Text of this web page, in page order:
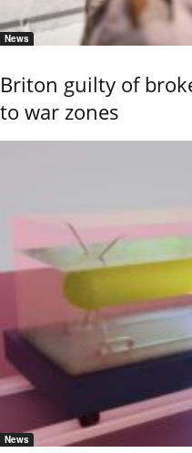
News
Briton guilty of
to war zones
News